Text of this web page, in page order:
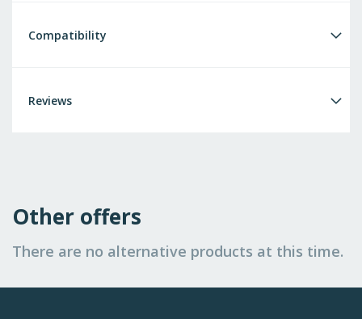
Compatibility
Reviews
Other offers
There are no alternative products at this time.